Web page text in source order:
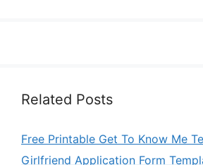
Related Posts
Free Printable Get To Know Me
Girlfriend Application Form